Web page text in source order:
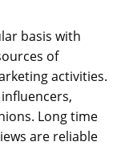
basis with
of
activities.
Long time
are reliable